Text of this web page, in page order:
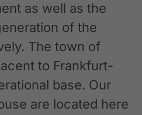
as well as the
of the
The town of
to Frankfurt-
base. Our
are located here